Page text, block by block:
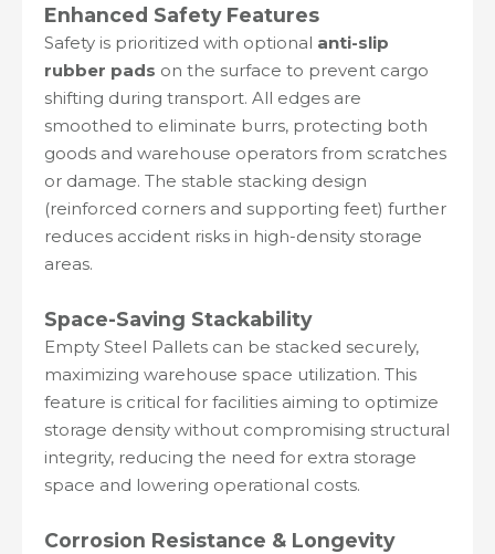
Enhanced Safety Features
Safety is prioritized with optional anti-slip
rubber pads on the surface to prevent cargo
shifting during transport. All edges are
smoothed to eliminate burrs, protecting both
goods and warehouse operators from scratches
or damage. The stable stacking design
(reinforced corners and supporting feet) further
reduces accident risks in high-density storage
areas.
Space-Saving Stackability
Empty Steel Pallets can be stacked securely,
maximizing warehouse space utilization. This
feature is critical for facilities aiming to optimize
storage density without compromising structural
integrity, reducing the need for extra storage
space and lowering operational costs.
Corrosion Resistance & Longevity